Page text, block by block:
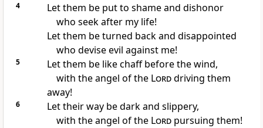
4 Let them be put to shame and dishonor
who seek after my life!
Let them beturned back and disappointed
who devise evil against me!
5 Let them be likechaff before the wind,
with the angel of the Lorddriving them
away!
6 Let their way be dark and slippery,
with the angel of the Lordpursuing them!